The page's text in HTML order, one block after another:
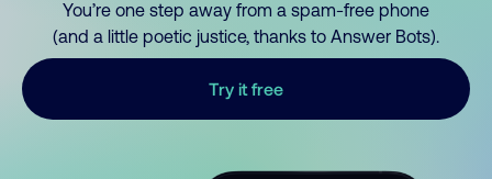
You’re one step away from a spam-free phone
(and a little poetic justice, thanks to Answer Bots).
Try it free